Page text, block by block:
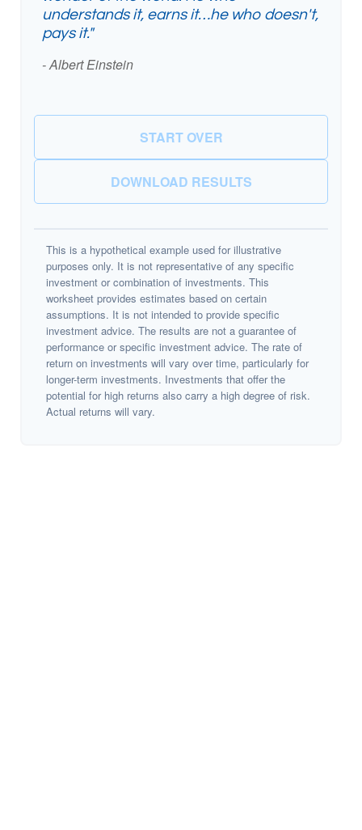
understands it, earns it…he who doesn't,
pays it."
- Albert Einstein
START OVER
DOWNLOAD RESULTS
This is a hypothetical example used for illustrative
purposes only. It is not representative of any specific
investment or combination of investments. This
worksheet provides estimates based on certain
assumptions. It is not intended to provide specific
investment advice. The results are not a guarantee of
performance or specific investment advice. The rate of
return on investments will vary over time, particularly for
longer-term investments. Investments that offer the
potential for high returns also carry a high degree of risk.
Actual returns will vary.